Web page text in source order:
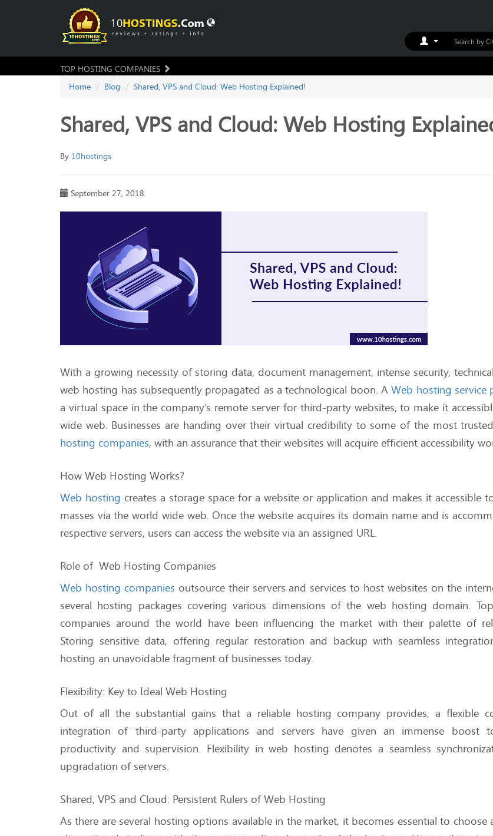
Toggle
TOP HOSTING COMPANIES
Home
Blog Shared, VPS and Cloud: Web Hosting Explained!
Shared, VPS and Cloud: Web Hosting
By 10hostings
September 27, 2018
With a growing necessity of storing data, document management, intense security,
web hosting has subsequently propagated as a technological boon. AWeb hosting service
a virtual space in the company’s remote server for third-party websites, to make it
wide web. Businesses are handing over their virtual credibility to some of the most
hosting companies, with an assurance that their websites will acquire efficient accessibility
How Web Hosting Works?
Web hosting creates a storage space for a website or application and makes it accessible
masses via the world wide web. Once the website acquires its domain name and is
respective servers, users can access the website via an assigned URL.
Role of Web Hosting Companies
Web hosting companies outsource their servers and services to host websites on the
several hosting packages covering various dimensions of the web hosting domain.
companies around the world have been influencing the market with their palette of
Storing sensitive data, offering regular restoration and backup with seamless
hosting an unavoidable fragment of businesses today.
Flexibility: Key to Ideal Web Hosting
Out of all the substantial gains that a reliable hosting company provides, a flexible
integration of third-party applications and servers have given an immense boost
productivity and supervision. Flexibility in web hosting denotes a seamless
upgradation of servers.
Shared, VPS and Cloud: Persistent Rulers of Web Hosting
As there are several hosting options available in the market, it becomes essential to choose